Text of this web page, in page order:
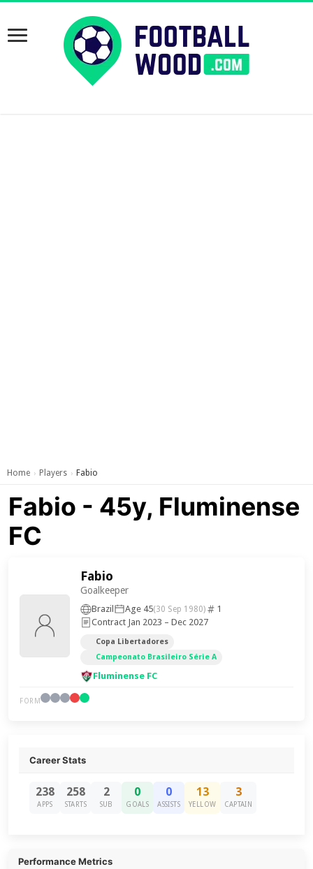
Home › Players › Fabio
Fabio - 45y, Fluminense
FC
Fabio
Goalkeeper
Brazil Age 45(30 Sep 1980)
1
Contract Jan 2023 – Dec 2027
Copa Libertadores
Campeonato Brasileiro Série A
Fluminense FC
FORM
Career Stats
238
APPS
258
STARTS
2
SUB
0
GOALS
0
ASSISTS
13
YELLOW
3
CAPTAIN
Performance Metrics